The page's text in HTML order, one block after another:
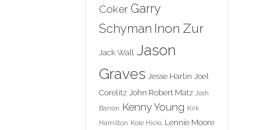
Coker Garry
Schyman Inon Zur
Jack Wall Jason
Graves Jesse Harlin Joel
Corelitz John Robert Matz Josh
Barron Kenny Young Kirk
Hamilton Kole Hicks Lennie Moore